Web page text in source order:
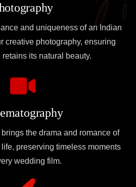
and uniqueness of an Indian
creative photography, ensuring
its natural beauty.
the drama and romance of
preserving timeless moments
wedding film.